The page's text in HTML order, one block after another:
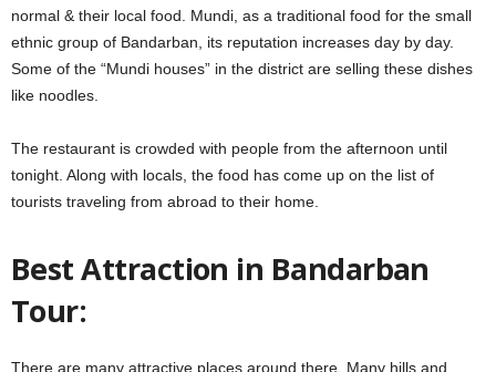
normal & their local food. Mundi, as a traditional food for the small
ethnic group of Bandarban, its reputation increases day by day.
Some of the “Mundi houses” in the district are selling these dishes
like noodles.
The restaurant is crowded with people from the afternoon until
tonight. Along with locals, the food has come up on the list of
tourists traveling from abroad to their home.
Best Attraction in Bandarban
Tour:
There are many attractive places around there. Many hills and